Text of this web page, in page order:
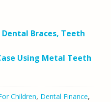
Braces, Teeth
Using Metal Teeth
Children, Dental Finance,